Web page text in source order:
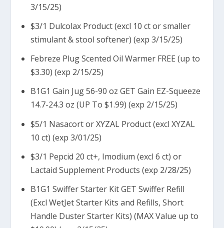
3/15/25)
$3/1 Dulcolax Product (excl 10 ct or smaller
stimulant & stool softener) (exp 3/15/25)
Febreze Plug Scented Oil Warmer FREE (up to
$3.30) (exp 2/15/25)
B1G1 Gain Jug 56-90 oz GET Gain EZ-Squeeze
14.7-24.3 oz (UP To $1.99) (exp 2/15/25)
$5/1 Nasacort or XYZAL Product (excl XYZAL
10 ct) (exp 3/01/25)
$3/1 Pepcid 20 ct+, Imodium (excl 6 ct) or
Lactaid Supplement Products (exp 2/28/25)
B1G1 Swiffer Starter Kit GET Swiffer Refill
(Excl WetJet Starter Kits and Refills, Short
Handle Duster Starter Kits) (MAX Value up to